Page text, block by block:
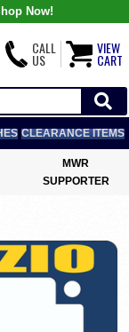
Now!
CALL
US
VIEW
CART
CLEARANCE ITEMS
MWR
SUPPORTER